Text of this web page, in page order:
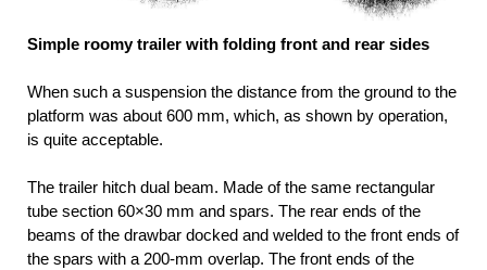
Simple roomy trailer with folding front and rear sides
When such a suspension the distance from the ground to the
platform was about 600 mm, which, as shown by operation,
is quite acceptable.
The trailer hitch dual beam. Made of the same rectangular
tube section 60×30 mm and spars. The rear ends of the
beams of the drawbar docked and welded to the front ends of
the spars with a 200-mm overlap. The front ends of the